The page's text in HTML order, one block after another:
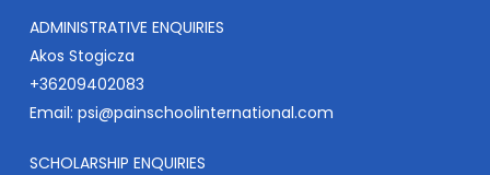
ADMINISTRATIVE ENQUIRIES
Akos Stogicza
+36209402083
Email: psi@painschoolinternational.com
SCHOLARSHIP ENQUIRIES